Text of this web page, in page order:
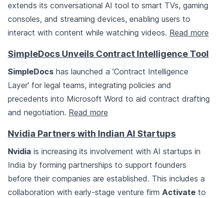
extends its conversational AI tool to smart TVs, gaming
consoles, and streaming devices, enabling users to
interact with content while watching videos. Read more
SimpleDocs Unveils Contract Intelligence Tool
SimpleDocs has launched a 'Contract Intelligence
Layer' for legal teams, integrating policies and
precedents into Microsoft Word to aid contract drafting
and negotiation. Read more
Nvidia Partners with Indian AI Startups
Nvidia is increasing its involvement with AI startups in
India by forming partnerships to support founders
before their companies are established. This includes a
collaboration with early-stage venture firm Activate to